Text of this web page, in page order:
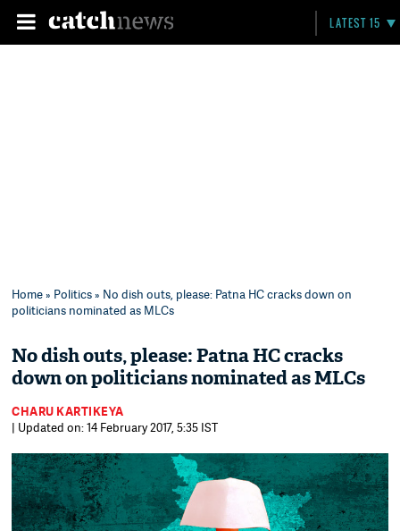
LATEST 15
Home» Politics» No dish outs, please: Patna HC cracks down on
politicians nominated as MLCs
No dish outs, please: Patna HC cracks
down on politicians nominated as MLCs
CHARU KARTIKEYA
| Updated on: 14 February 2017, 5:35 IST